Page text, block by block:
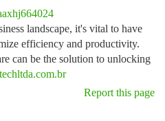
landscape, it's vital to have
efficiency and productivity.
can be the solution to unlocking
Report this page